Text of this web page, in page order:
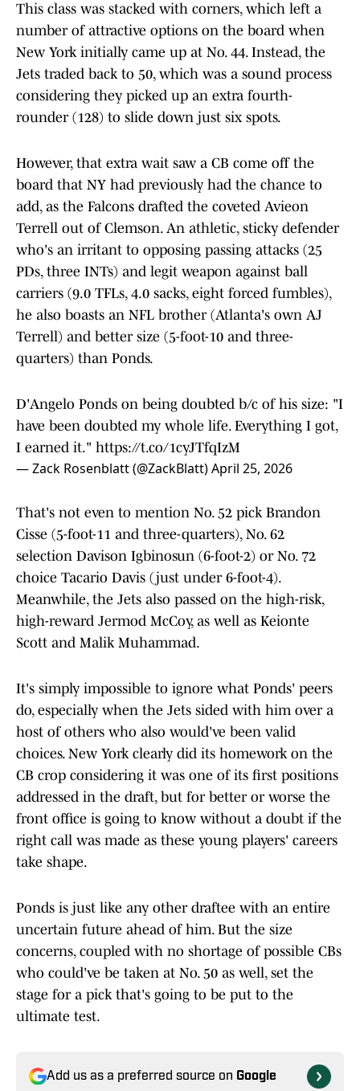
This class was stacked with corners, which left a
number of attractive options on the board when
New York initially came up at No. 44. Instead, the
Jets traded back to 50, which was a sound process
considering they picked up an extra fourth-
rounder (128) to slide down just six spots.
However, that extra wait saw a CB come off the
board that NY had previously had the chance to
add, as the Falcons drafted the coveted Avieon
Terrell out of Clemson. An athletic, sticky defender
who's an irritant to opposing passing attacks (25
PDs, three INTs) and legit weapon against ball
carriers (9.0 TFLs, 4.0 sacks, eight forced fumbles),
he also boasts an NFL brother (Atlanta's own AJ
Terrell) and better size (5-foot-10 and three-
quarters) than Ponds.
D'Angelo Ponds on being doubted b/c of his size: "I
have been doubted my whole life. Everything I got,
I earned it." https://t.co/1cyJTfqIzM
— Zack Rosenblatt (@ZackBlatt)April 25, 2026
That's not even to mention No. 52 pick Brandon
Cisse (5-foot-11 and three-quarters), No. 62
selection Davison Igbinosun (6-foot-2) or No. 72
choice Tacario Davis (just under 6-foot-4).
Meanwhile, the Jets also passed on the high-risk,
high-reward Jermod McCoy, as well as Keionte
Scott and Malik Muhammad.
It's simply impossible to ignore what Ponds' peers
do, especially when the Jets sided with him over a
host of others who also would've been valid
choices. New York clearly did its homework on the
CB crop considering it was one of its first positions
addressed in the draft, but for better or worse the
front office is going to know without a doubt if the
right call was made as these young players' careers
take shape.
Ponds is just like any other draftee with an entire
uncertain future ahead of him. But the size
concerns, coupled with no shortage of possible CBs
who could've be taken at No. 50 as well, set the
stage for a pick that's going to be put to the
ultimate test.
Add us as a preferred source on Google